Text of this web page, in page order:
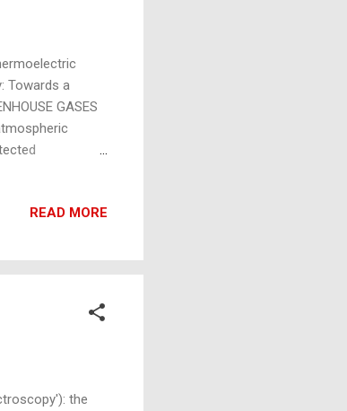
Towards a
GASES
Raman
an
READ MORE
the